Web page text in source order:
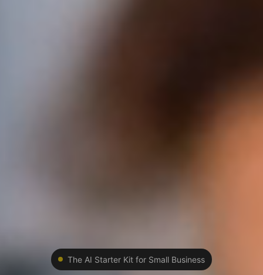
The AI Starter Kit for Small Business